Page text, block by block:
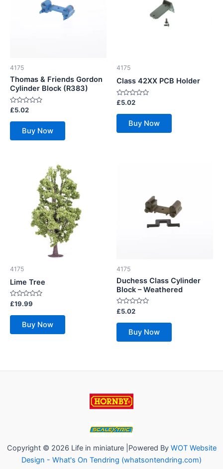
4175
Thomas & Friends Gordon
Cylinder Block (R383)
Rated
out
£5.02
Buy Now
4175
Class 42XX PCB Holder
Rated
out
£5.02
Buy Now
4175
Lime Tree
Rated
0
out
£19.99
Buy Now
4175
Duchess Class Cylinder
Block – Weathered
Rated
0
out
£5.02
Buy Now
Copyright © 2026 Life in miniature |Powered By WOT Website
Design - What's On Tendring (whatsontendring.com)